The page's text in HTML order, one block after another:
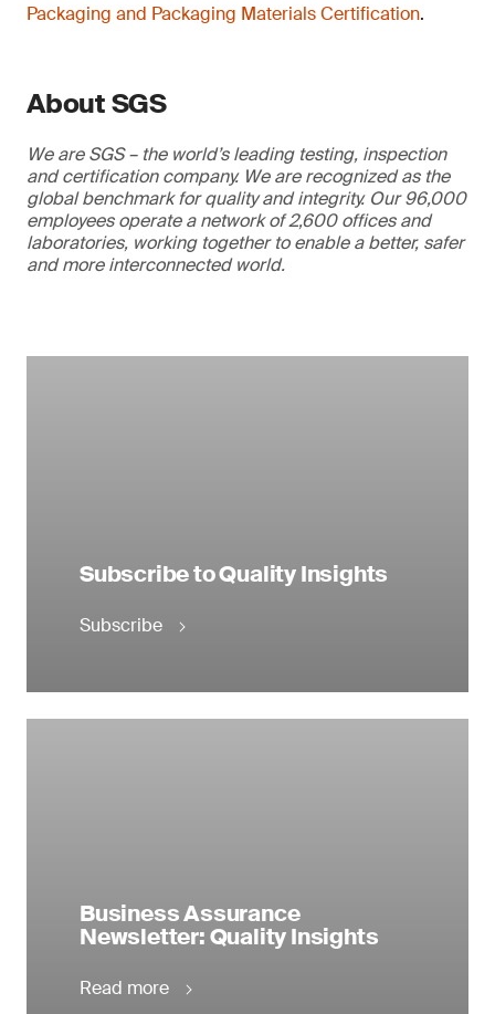
Packaging and Packaging Materials Certification.
About SGS
We are SGS – the world’s leading testing, inspection
and certification company. We are recognized as the
global benchmark for quality and integrity. Our 96,000
employees operate a network of 2,600 offices and
laboratories, working together to enable a better, safer
and more interconnected world.
Subscribe to Quality Insights
Subscribe
Business Assurance
Newsletter: Quality Insights
Read more